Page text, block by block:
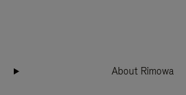
About Rimowa